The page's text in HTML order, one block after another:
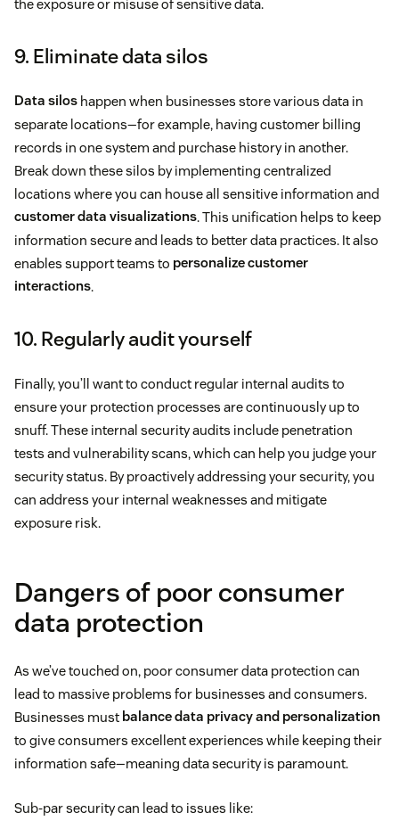
the exposure or misuse of sensitive data.
9. Eliminate data silos
Data silos happen when businesses store various data in
separate locations—for example, having customer billing
records in one system and purchase history in another.
Break down these silos by implementing centralized
locations where you can house all sensitive information and
customer data visualizations. This unification helps to keep
information secure and leads to better data practices. It also
enables support teams to personalize customer
interactions.
10. Regularly audit yourself
Finally, you’ll want to conduct regular internal audits to
ensure your protection processes are continuously up to
snuff. These internal security audits include penetration
tests and vulnerability scans, which can help you judge your
security status. By proactively addressing your security, you
can address your internal weaknesses and mitigate
exposure risk.
Dangers of poor consumer
data protection
As we’ve touched on, poor consumer data protection can
lead to massive problems for businesses and consumers.
Businesses must balance data privacy and personalization
to give consumers excellent experiences while keeping their
information safe—meaning data security is paramount.
Sub-par security can lead to issues like: